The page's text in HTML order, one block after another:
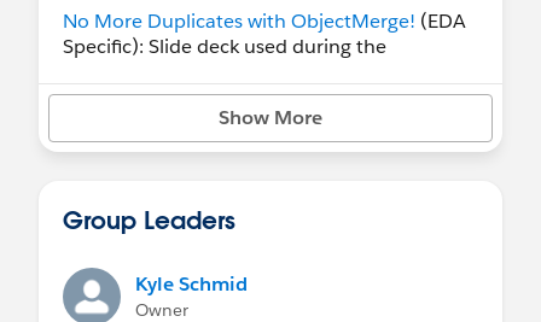
No More Duplicates with ObjectMerge! (EDA
Specific): Slide deck used during the
Impact conference in 2022. Shows
installation, configuration, and examples.
ObjectMerge workshop at the We Dreamin'
configuration, and examples.
Show More
Group Leaders
Kyle Schmid
Owner